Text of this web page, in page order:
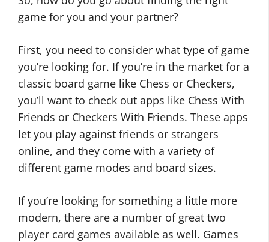
game for you and your partner?
First, you need to consider what type of game
you’re looking for. If you’re in the market for a
classic board game like Chess or Checkers,
you’ll want to check out apps like Chess With
Friends or Checkers With Friends. These apps
let you play against friends or strangers
online, and they come with a variety of
different game modes and board sizes.
If you’re looking for something a little more
modern, there are a number of great two
player card games available as well. Games